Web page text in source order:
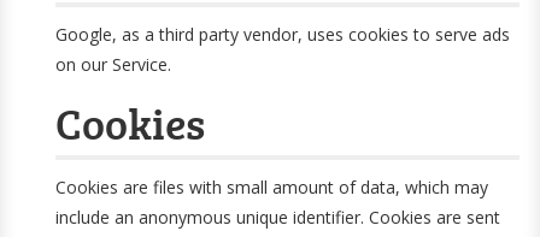
Google, as a third party vendor, uses cookies to serve ads
on our Service.
Cookies
Cookies are files with small amount of data, which may
include an anonymous unique identifier. Cookies are sent